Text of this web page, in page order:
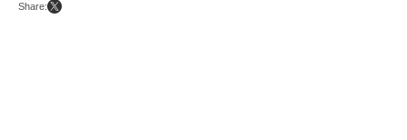
Share: